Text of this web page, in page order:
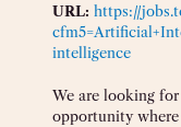
URL: https://
intelligence
We are looking
opportunity